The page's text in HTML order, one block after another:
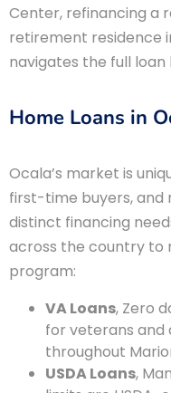
Center, refinancing a
retirement residence
navigates the full
Home Loans in
Ocala’s market is
first-time buyers, and
distinct financing
across the country to
program:
VA Loans, Zero
for veterans
throughout
USDA Loans,